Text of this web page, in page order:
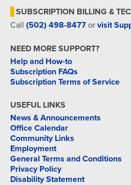
SUBSCRIPTION BILLING &
Call (502) 498-8477 or visit
NEED MORE SUPPORT?
Help and How-to
Subscription FAQs
Subscription Terms of Service
USEFUL LINKS
News & Announcements
Office Calendar
Community Links
Employment
General Terms and Conditions
Privacy Policy
Disability Statement